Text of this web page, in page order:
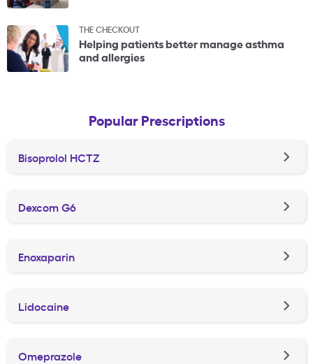
THE CHECKOUT
Helping patients better manage asthma
and allergies
Popular Prescriptions
Bisoprolol HCTZ
Dexcom G6
Enoxaparin
Lidocaine
Omeprazole